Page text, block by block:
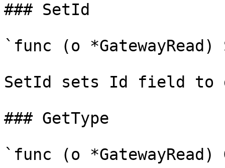
### SetId
`func (o
SetId sets Id field to
### GetType
`func (o